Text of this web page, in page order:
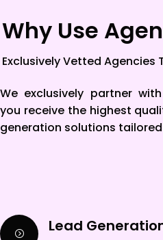
Why Use
Exclusively Vetted Agencies
We exclusively partner
you receive the highest
generation solutions
Lead